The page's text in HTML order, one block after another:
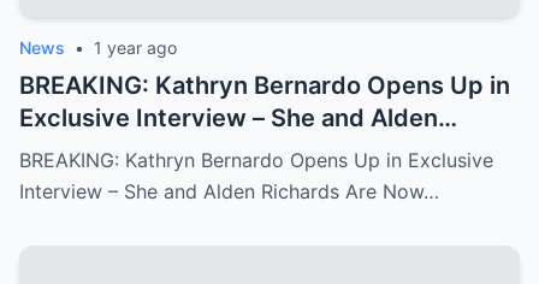
News • 1 year ago
BREAKING: Kathryn Bernardo Opens Up in
Exclusive Interview – She and Alden
Richards Are Now Officially Together
BREAKING: Kathryn Bernardo Opens Up in Exclusive
Interview – She and Alden Richards Are Now…